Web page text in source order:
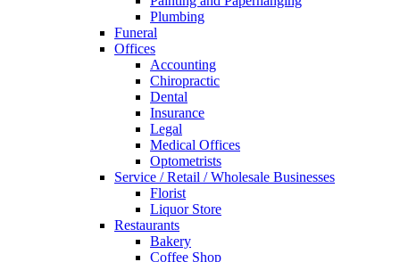
Plumbing
Funeral
Offices
Accounting
Chiropractic
Dental
Insurance
Legal
Medical Offices
Optometrists
Service / Retail / Wholesale Businesses
Florist
Liquor Store
Restaurants
Bakery
Coffee Shop